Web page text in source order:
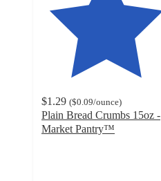
$1.29 ($0.09/ounce)
Plain Bread Crumbs 15oz -
Market Pantry™